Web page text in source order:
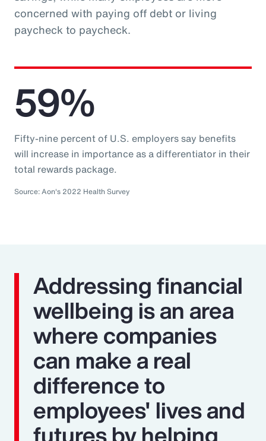
concerned with paying off debt or living
paycheck to paycheck.
59%
Fifty-nine percent of U.S. employers say benefits
will increase in importance as a differentiator in their
total rewards package.
Source: Aon's 2022 Health Survey
Addressing financial
wellbeing is an area
where companies
can make a real
difference to
employees' lives and